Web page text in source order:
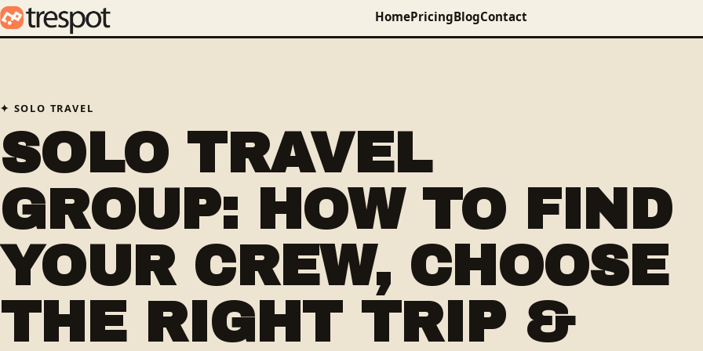
HomePricingBlogContact
SOLO TRAVEL
SOLO TRAVEL
GROUP: HOW TO FIND
YOUR CREW, CHOOSE
THE RIGHT TRIP &